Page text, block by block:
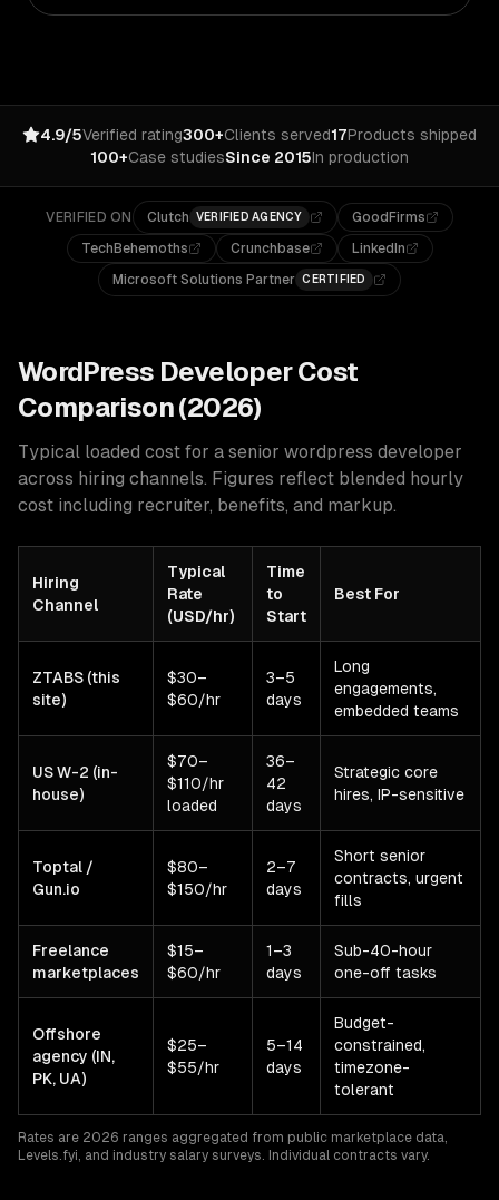
4.9/5Verified rating300+Clients served17Products shipped
100+Case studiesSince 2015In production
VERIFIED ON Clutch VERIFIED AGENCY
GoodFirms
TechBehemoths
Crunchbase
LinkedIn
Microsoft Solutions Partner CERTIFIED
WordPress Developer Cost
Comparison (2026)
Typical loaded cost for a senior wordpress developer
across hiring channels. Figures reflect blended hourly
cost including recruiter, benefits, and markup.
Hiring
Channel
Typical
Rate
(USD/hr)
Time
to
Start
Best For
ZTABS (this
site)
$30–
$60/hr
3–5
days
Long
engagements,
embedded teams
US W-2 (in-
house)
$70–
$110/hr
loaded
36–
42
days
Strategic core
hires, IP-sensitive
Toptal /
Gun.io
$80–
$150/hr
2–7
days
Short senior
contracts, urgent
fills
Freelance
marketplaces
$15–
$60/hr
1–3
days
Sub-40-hour
one-off tasks
Offshore
agency (IN,
PK, UA)
$25–
$55/hr
5–14
days
Budget-
constrained,
timezone-
tolerant
Rates are 2026 ranges aggregated from public marketplace data,
Levels.fyi, and industry salary surveys. Individual contracts vary.